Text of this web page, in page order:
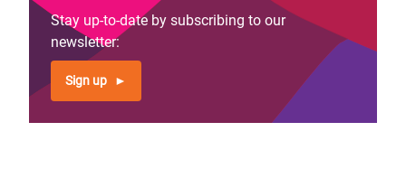
Stay up-to-date by subscribing to our
newsletter:
Sign up